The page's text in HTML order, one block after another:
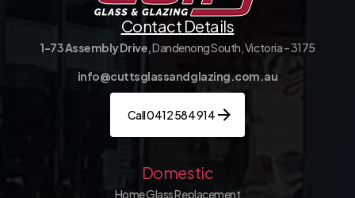
Contact Details
1-73 Assembly Drive,Dandenong South, Victoria – 3175
info@cuttsglassandglazing.com.au
Call 0412 584 914
Domestic
Home Glass Replacement